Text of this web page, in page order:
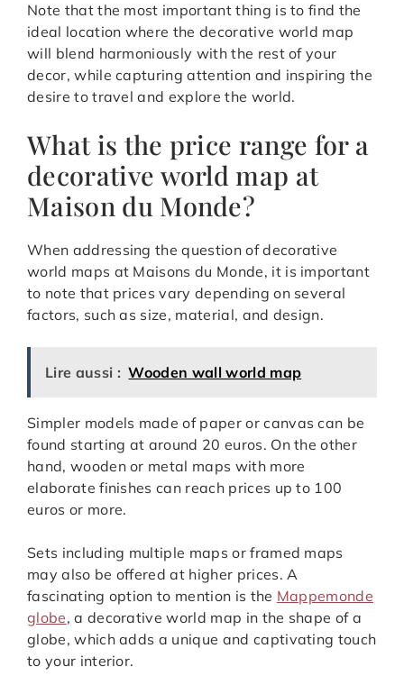
Note that the most important thing is to find the
ideal location where the decorative world map
will blend harmoniously with the rest of your
decor, while capturing attention and inspiring the
desire to travel and explore the world.
What is the price range for a
decorative world map at
Maison du Monde?
When addressing the question of decorative
world maps at Maisons du Monde, it is important
to note that prices vary depending on several
factors, such as size, material, and design.
Lire aussi : Wooden wall world map
Simpler models made of paper or canvas can be
found starting at around 20 euros. On the other
hand, wooden or metal maps with more
elaborate finishes can reach prices up to 100
euros or more.
Sets including multiple maps or framed maps
may also be offered at higher prices. A
fascinating option to mention is the Mappemonde
globe, a decorative world map in the shape of a
globe, which adds a unique and captivating touch
to your interior.